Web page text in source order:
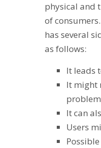
physical and
of
has several
as follows:
It leads
It might
It can
Users